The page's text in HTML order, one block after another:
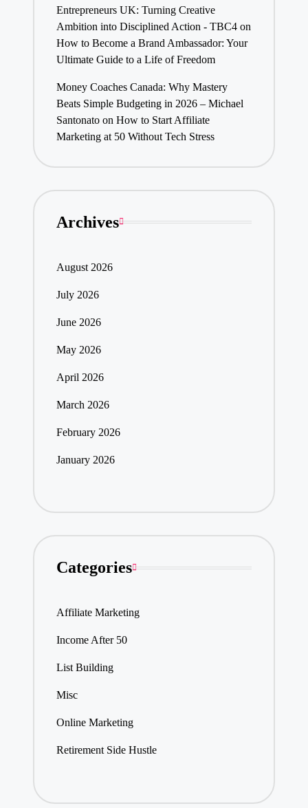
Entrepreneurs UK: Turning Creative
Ambition into Disciplined Action - TBC4on
How to Become a Brand Ambassador: Your
Ultimate Guide to a Life of Freedom
Money Coaches Canada: Why Mastery
Beats Simple Budgeting in 2026 – Michael
Santonatoon How to Start Affiliate
Marketing at 50 Without Tech Stress
Archives
August 2026
July 2026
June 2026
May 2026
April 2026
March 2026
February 2026
January 2026
Categories
Affiliate Marketing
Income After 50
List Building
Misc
Online Marketing
Retirement Side Hustle